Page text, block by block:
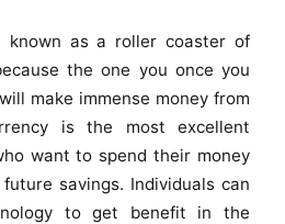
known as a roller coaster of
the one you once you
make immense money from
is the most excellent
want to spend their money
savings. Individuals can
to get benefit in the